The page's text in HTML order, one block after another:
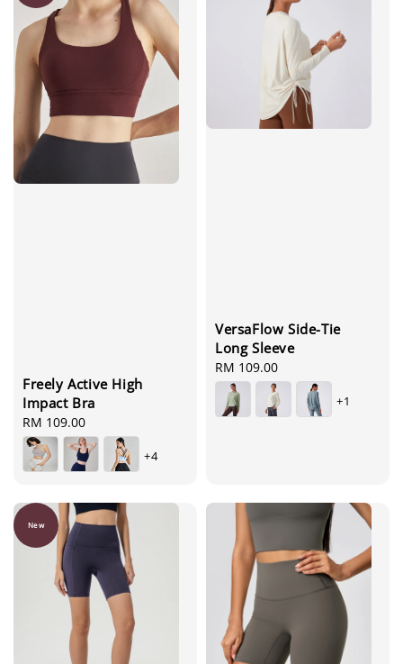
Freely Active High
Impact Bra
Regular
price
RM 109.00
+4
VersaFlow Side-Tie
Long Sleeve
Regular
price
RM 109.00
+1
New